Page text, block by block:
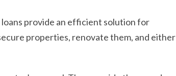
provide an efficient solution for
properties, renovate them, and either